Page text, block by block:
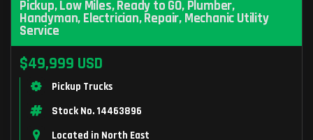
Pickup, Low Miles, Ready to GO, Plumber,
Handyman, Electrician, Repair, Mechanic Utility
Service
$49,999 USD
Pickup Trucks
Stock No. 14463896
Located in North East